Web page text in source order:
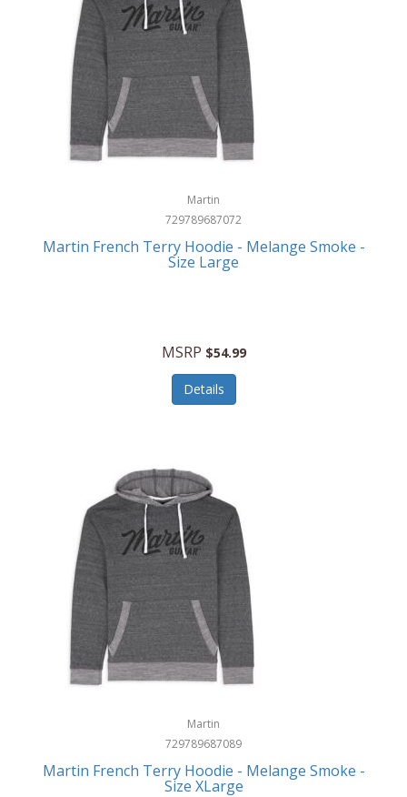
Martin
729789687072
Martin French Terry Hoodie - Melange Smoke -
Size Large
MSRP $54.99
Details
Martin
729789687089
Martin French Terry Hoodie - Melange Smoke -
Size XLarge